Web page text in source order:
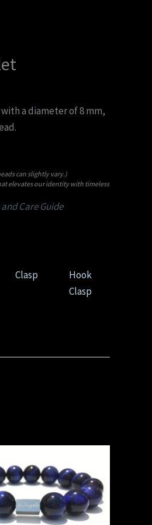
a diameter of 8 mm,
can slightly vary.)
elevates our identity with timeless
Care Guide
Clasp
Hook
Clasp